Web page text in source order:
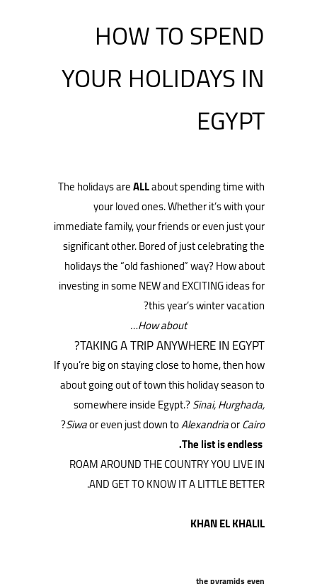
HOW TO SPEND
YOUR HOLIDAYS IN
EGYPT
The holidays areALLabout spending time with
your loved ones. Whether it’s with your
immediate family, your friends or even just your
significant other. Bored of just celebrating the
holidays the “old fashioned” way? How about
investing in some NEW and EXCITING ideas for
this year’s winter vacation?
How about…
TAKING A TRIP ANYWHERE IN EGYPT?
If you’re big on staying close to home, then how
about going out of town this holiday season to
somewhere inside Egypt.?Sinai, Hurghada,
Siwaor even just down toAlexandriaorCairo
?
ROAM AROUND THE COUNTRY YOU LIVE IN
AND GET TO KNOW IT A LITTLE BETTER.
KHAN EL KHALIL